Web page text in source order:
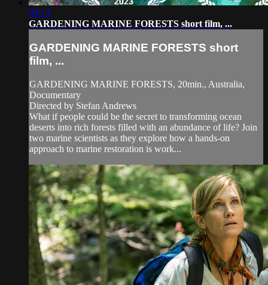
09:13
GARDENING MARINE FORESTS short film, ...
GARDENING MARINE FORESTS short
film, ...
GARDENING MARINE FORESTS, 20min., Australia,
Documentary
Directed by Stefan Andrews
What if people could be the secret to transforming ocean
deserts into rich forests filled with an abundance of life? Join
two marine scientists as they explore how a hands-on
approach to marine restoration is work...